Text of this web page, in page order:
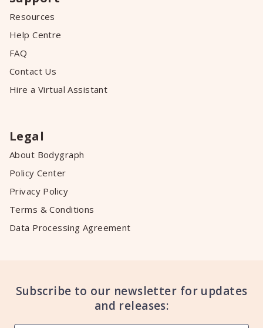
Resources
Help Centre
FAQ
Contact Us
Hire a Virtual Assistant
Legal
About Bodygraph
Policy Center
Privacy Policy
Terms & Conditions
Data Processing Agreement
Subscribe to our newsletter for updates
and releases: